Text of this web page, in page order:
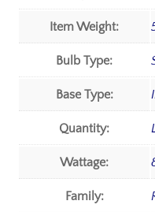
Item Weight:
Bulb Type:
Base Type:
Quantity:
Wattage:
Family: